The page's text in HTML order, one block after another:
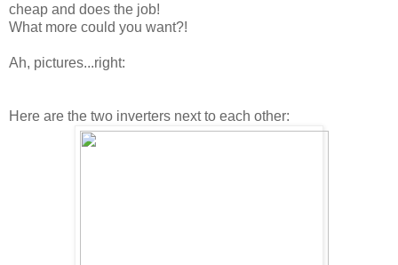
cheap and does the job!
What more could you want?!
Ah, pictures...right:
Here are the two inverters next to each other: